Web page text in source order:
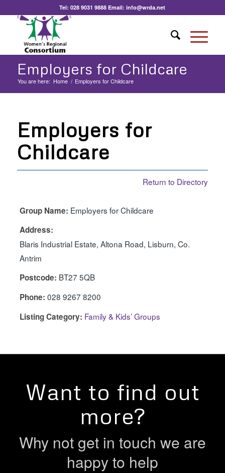
Tel:028 9031 9888 Email:info@wrda.net
Employers for Childcare
You are here: Home / Employers for Childcare
Employers for
Childcare
Return to Directory
Group Name: Employers for Childcare
Address:
Blaris Industrial Estate, Altona Road, Lisburn, Co.
Antrim
Postcode: BT27 5QB
Phone: 028 9267 8200
Listing Category: Family & Kids’ Groups
Want to find out
more?
Why not get in touch we are
happy to help